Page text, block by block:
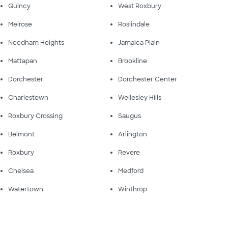
Quincy West Roxbury
Melrose Roslindale
Needham Heights Jamaica Plain
Mattapan Brookline
Dorchester Dorchester Center
Charlestown Wellesley Hills
Roxbury Crossing Saugus
Belmont Arlington
Roxbury Revere
Chelsea Medford
Watertown Winthrop